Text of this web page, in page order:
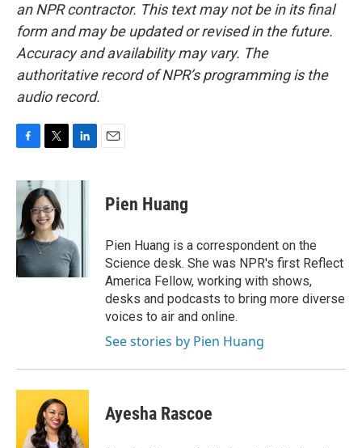
an NPR contractor. This text may not be in its final
form and may be updated or revised in the future.
Accuracy and availability may vary. The
authoritative record of NPR’s programming is the
audio record.
c
b
o
o
k
i
t
t
e
r
n
I
n
Pien Huang
Pien Huang is a correspondent on the
Science desk. She was NPR's first Reflect
America Fellow, working with shows,
desks and podcasts to bring more diverse
voices to air and online.
See stories by Pien Huang
Ayesha Rascoe